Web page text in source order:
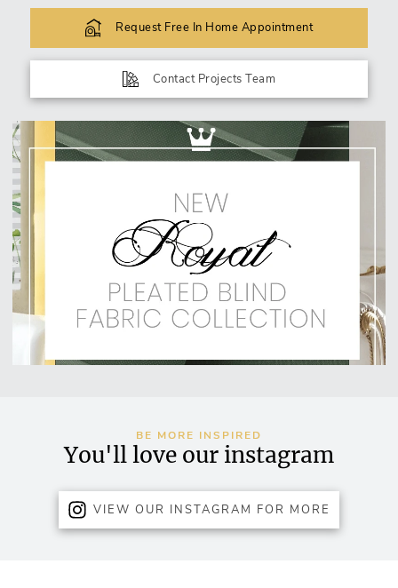
Request Free In Home Appointment
Contact Projects Team
BE MORE INSPIRED
You'll love our instagram
VIEW OUR INSTAGRAM FOR MORE